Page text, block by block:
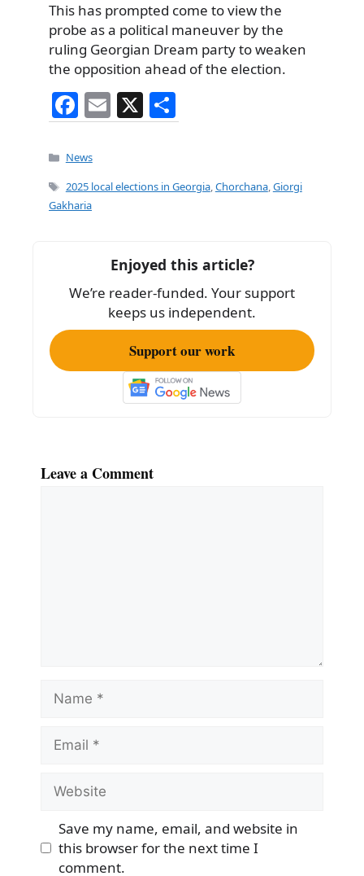
This has prompted come to view the
probe as a political maneuver by the
ruling Georgian Dream party to weaken
the opposition ahead of the election.
F
a
c
e
b
k
E
m
l
X
h
e
Categories
News
Tags
2025 local elections in Georgia,Chorchana,Giorgi
Gakharia
Enjoyed this article?
We’re reader-funded. Your support
keeps us independent.
Support our work
Leave a Comment
Name
Email
Website
Save my name, email, and website in
this browser for the next time I
comment.